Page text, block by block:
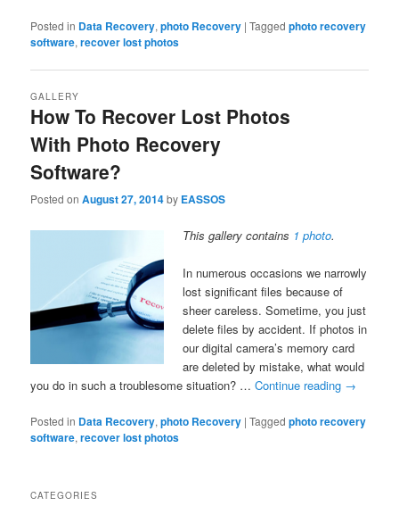
Posted in Data Recovery,photo Recovery |Tagged photo recovery
software,recover lost photos
How To Recover Lost Photos
With Photo Recovery
Software?
GALLERY
Posted onAugust 27, 2014by EASSOS
This gallery contains 1 photo.
In numerous occasions we narrowly
lost significant files because of
sheer careless. Sometime, you just
delete files by accident. If photos in
our digital camera’s memory card
are deleted by mistake, what would
you do in such a troublesome situation? …Continue reading →
Posted in Data Recovery,photo Recovery |Tagged photo recovery
software,recover lost photos
CATEGORIES